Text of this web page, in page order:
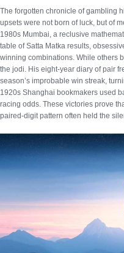
The forgotten chronicle of gambling
upsets were not born of luck, but of
1980s Mumbai, a reclusive
table of Satta Matka results,
winning combinations. While others
the jodi. His eight-year diary of pair
season’s improbable win streak,
1920s Shanghai bookmakers used
racing odds. These victories prove
paired-digit pattern often held the